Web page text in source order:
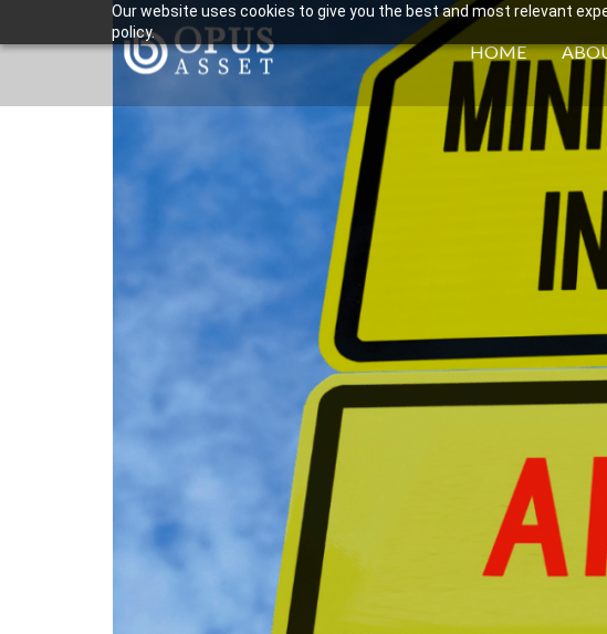
Our website uses cookies to give you the best and most relevant
policy.
HOME